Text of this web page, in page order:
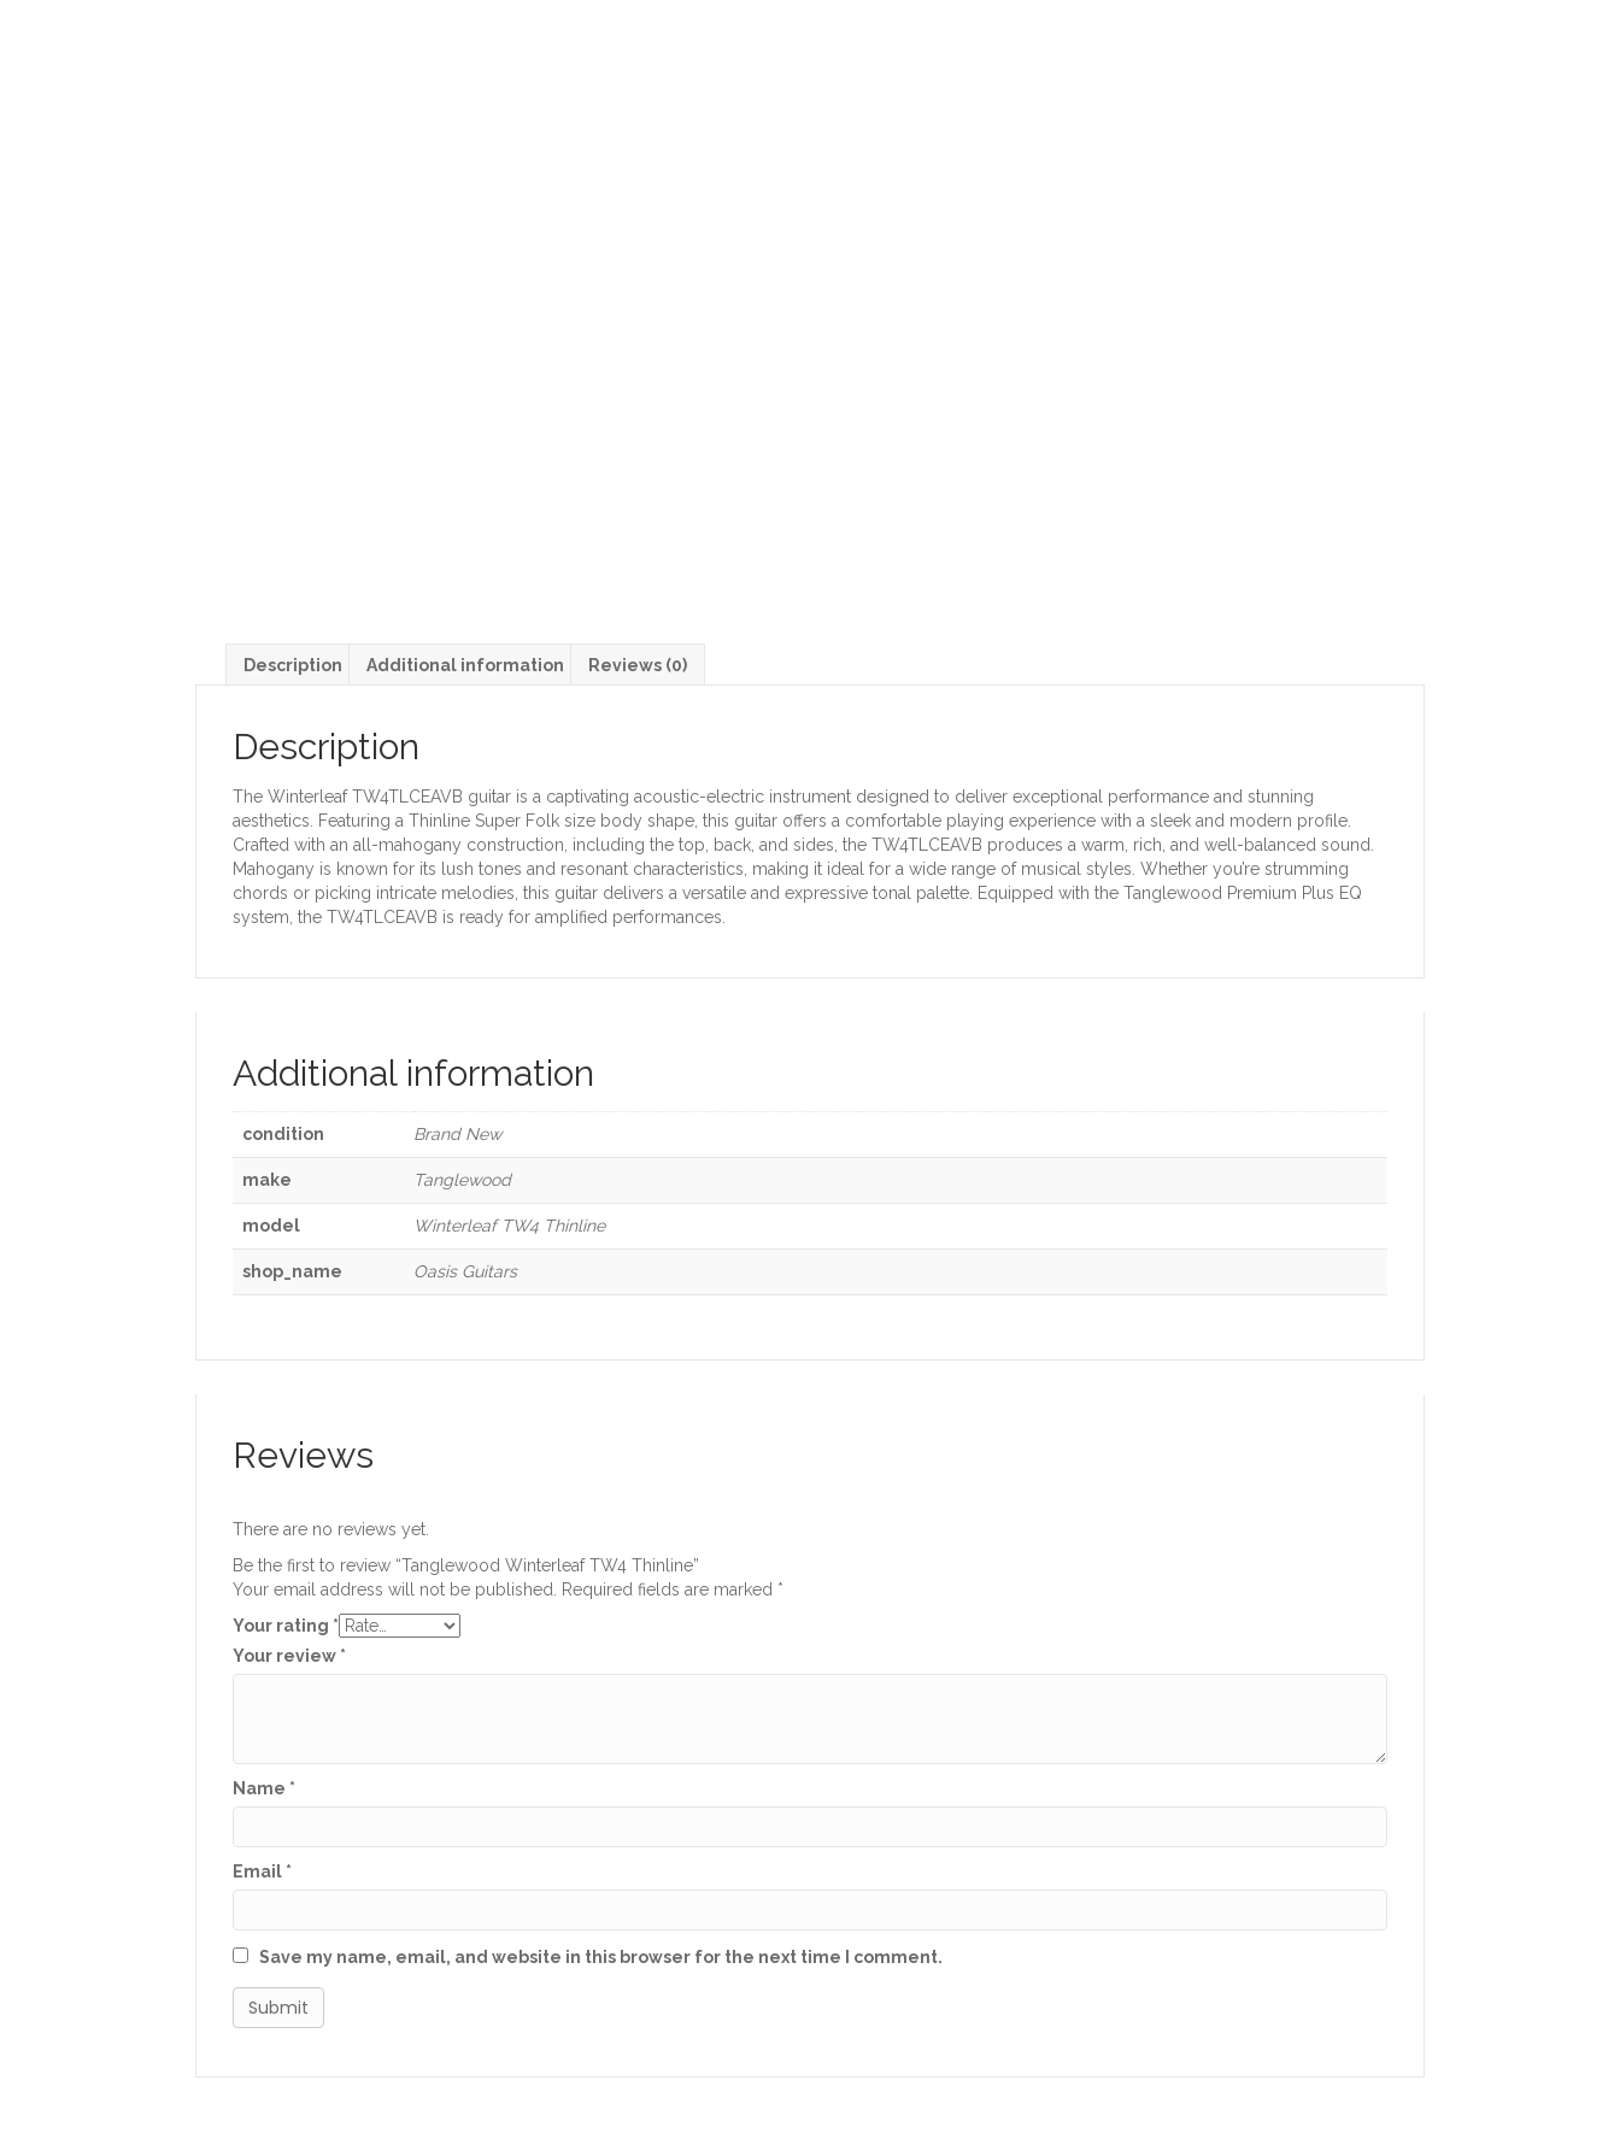
Description Additional information Reviews (0)
Description
The Winterleaf TW4TLCEAVB guitar is a captivating acoustic-electric instrument designed to deliver exceptional performance and stunning
aesthetics. Featuring a Thinline Super Folk size body shape, this guitar offers a comfortable playing experience with a sleek and modern profile.
Crafted with an all-mahogany construction, including the top, back, and sides, the TW4TLCEAVB produces a warm, rich, and well-balanced sound.
Mahogany is known for its lush tones and resonant characteristics, making it ideal for a wide range of musical styles. Whether you’re strumming
chords or picking intricate melodies, this guitar delivers a versatile and expressive tonal palette. Equipped with the Tanglewood Premium Plus EQ
system, the TW4TLCEAVB is ready for amplified performances.
Additional information
condition Brand New
make Tanglewood
model Winterleaf TW4 Thinline
shop_name Oasis Guitars
Reviews
There are no reviews yet.
Be the first to review “Tanglewood Winterleaf TW4 Thinline”
Your email address will not be published.
Required fields are marked *
Your rating *
Your review *
Name *
Email *
Save my name, email, and website in this browser for the next time I comment.